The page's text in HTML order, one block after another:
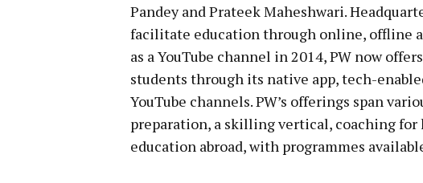
Pandey and Prateek Maheshwari.
facilitate education through online, offline
as a YouTube channel in 2014, PW now
students through its native app, tech-
YouTube channels. PW’s offerings span
preparation, a skilling vertical, coaching
education abroad, with programmes